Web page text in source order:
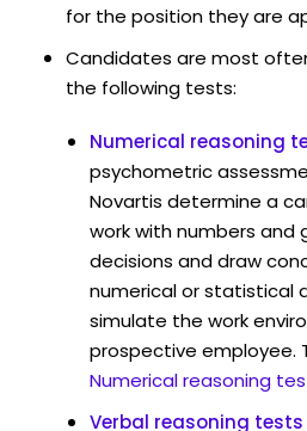
for the position they are
Candidates are most
the following tests:
Numerical reasoning
psychometric
Novartis determine a
work with numbers and
decisions and draw
numerical or statistical
simulate the work
prospective employee.
Numerical reasoning
Verbal reasoning tests